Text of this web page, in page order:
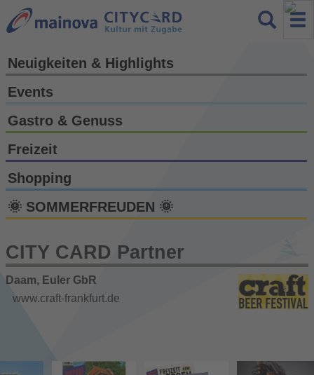
Neuigkeiten & Highlights
Events
Gastro & Genuss
Freizeit
Shopping
🌞 SOMMERFREUDEN 🌞
CITY CARD Partner
Daam, Euler GbR
www.craft-frankfurt.de